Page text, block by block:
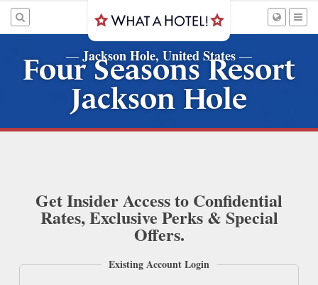
— Jackson Hole, United States —
Four Seasons Resort
Jackson Hole
Get Insider Access to Confidential
Rates, Exclusive Perks & Special
Offers.
Existing Account Login